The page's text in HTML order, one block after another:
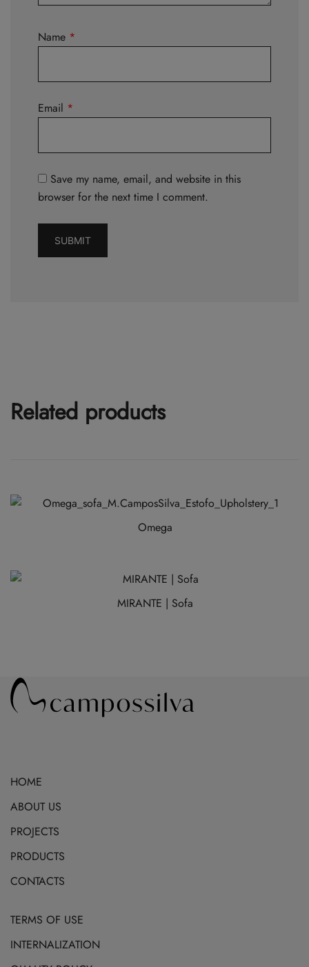
Name *
Email *
Save my name, email, and website in this
browser for the next time I comment.
Related products
Omega
has
multiple
be
chosen
MIRANTE | Sofa
HOME
ABOUT US
PROJECTS
PRODUCTS
CONTACTS
TERMS OF USE
INTERNALIZATION